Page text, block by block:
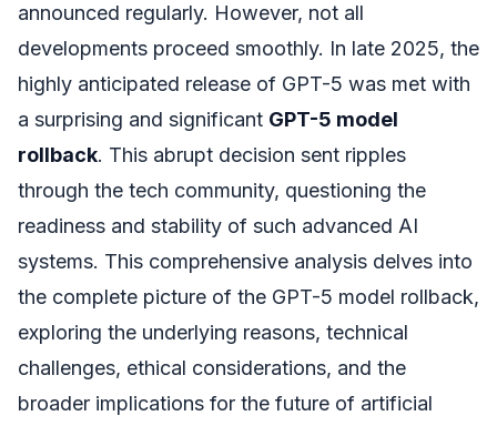
announced regularly. However, not all
developments proceed smoothly. In late 2025, the
highly anticipated release of GPT-5 was met with
a surprising and significant GPT-5 model
rollback. This abrupt decision sent ripples
through the tech community, questioning the
readiness and stability of such advanced AI
systems. This comprehensive analysis delves into
the complete picture of the GPT-5 model rollback,
exploring the underlying reasons, technical
challenges, ethical considerations, and the
broader implications for the future of artificial